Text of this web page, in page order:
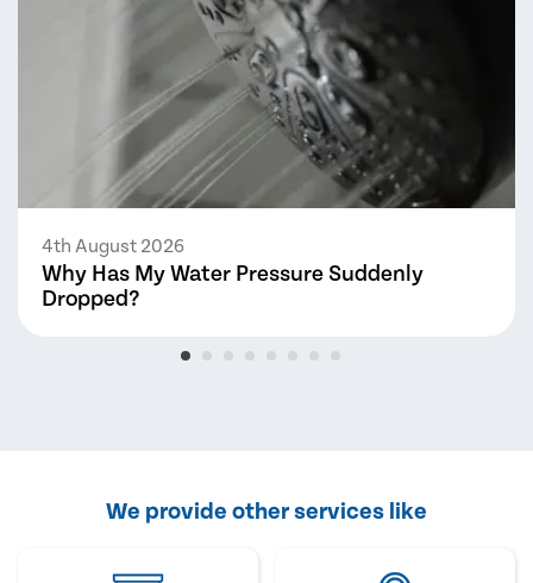
4th August 2026
Why Has My Water Pressure Suddenly
Dropped?
We provide other services like